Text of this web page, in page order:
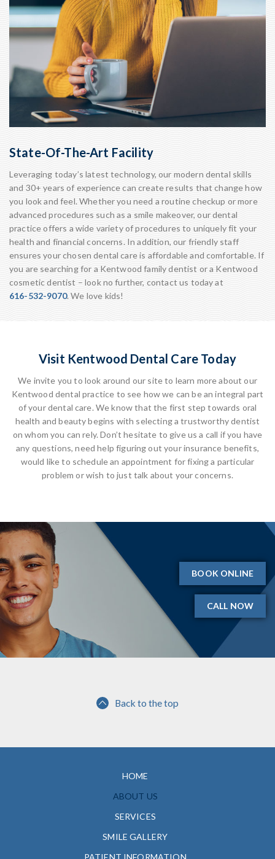
State-Of-The-Art Facility
Leveraging today’s latest technology, our modern dental skills
and 30+ years of experience can create results that change how
you look and feel. Whether you need a routine checkup or more
advanced procedures such as a smile makeover, our dental
practice offers a wide variety of procedures to uniquely fit your
health and financial concerns. In addition, our friendly staff
ensures your chosen dental care is affordable and comfortable. If
you are searching for a Kentwood family dentist or a Kentwood
cosmetic dentist – look no further, contact us today at
616-532-9070. We love kids!
Visit Kentwood Dental Care Today
We invite you to look around our site to learn more about our
Kentwood dental practice to see how we can be an integral part
of your dental care. We know that the first step towards oral
health and beauty begins with selecting a trustworthy dentist
on whom you can rely. Don’t hesitate to give us a call if you have
any questions, need help figuring out your insurance benefits,
would like to schedule an appointment for fixing a particular
problem or wish to just talk about your concerns.
BOOK ONLINE
CALL NOW
Back to the top
HOME
ABOUT US
SERVICES
SMILE GALLERY
PATIENT INFORMATION